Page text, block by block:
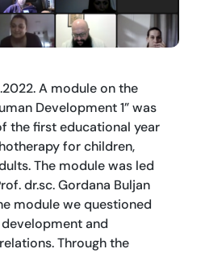
A module on the
Development 1” was
the first educational year
for children,
The module was led
dr.sc. Gordana Buljan
module we questioned
and
Through the